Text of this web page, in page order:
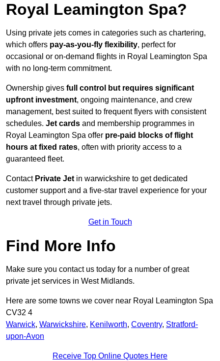
Royal Leamington Spa?
Using private jets comes in categories such as chartering,
which offers pay-as-you-fly flexibility, perfect for
occasional or on-demand flights in Royal Leamington Spa
with no long-term commitment.
Ownership gives full control but requires significant
upfront investment, ongoing maintenance, and crew
management, best suited to frequent flyers with consistent
schedules. Jet cards and membership programmes in
Royal Leamington Spa offer pre-paid blocks of flight
hours at fixed rates, often with priority access to a
guaranteed fleet.
Contact Private Jet in warwickshire to get dedicated
customer support and a five-star travel experience for your
next travel through private jets.
Get in Touch
Find More Info
Make sure you contact us today for a number of great
private jet services in West Midlands.
Here are some towns we cover near Royal Leamington Spa
CV32 4
Warwick, Warwickshire, Kenilworth, Coventry, Stratford-
upon-Avon
Receive Top Online Quotes Here